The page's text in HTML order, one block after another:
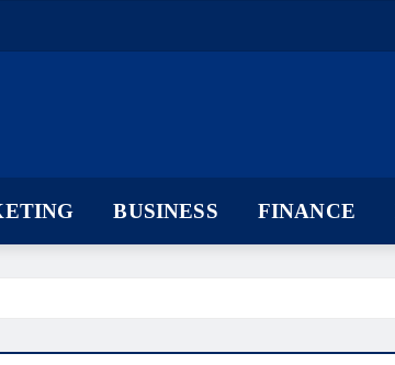
BUSINESS FINANCE